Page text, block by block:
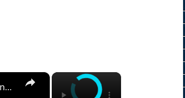
×
×
Guide To The Best Fishing Lakes In Nebraska